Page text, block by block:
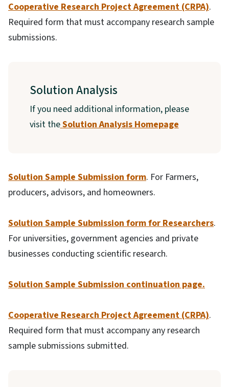
Cooperative Research Project Agreement (CRPA).
Required form that must accompany research sample
submissions.
Solution Analysis
If you need additional information, please
visit theSolution Analysis Homepage
Solution Sample Submission form. For Farmers,
producers, advisors, and homeowners.
Solution Sample Submission form for Researchers.
For universities, government agencies and private
businesses conducting scientific research.
Solution Sample Submission continuation page.
Cooperative Research Project Agreement (CRPA).
Required form that must accompany any research
sample submissions submitted.